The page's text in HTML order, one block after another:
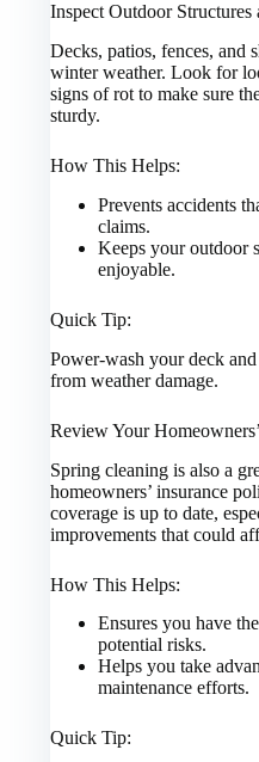
Inspect Outdoor Structures
Decks, patios, fences, and
winter weather. Look for
signs of rot to make sure
sturdy.
How This Helps:
Prevents accidents
claims.
Keeps your outdoor
enjoyable.
Quick Tip:
Power-wash your deck
from weather damage.
Review Your
Spring cleaning is also a
homeowners’ insurance
coverage is up to date,
improvements that could
How This Helps:
Ensures you have
potential risks.
Helps you take
maintenance efforts.
Quick Tip: